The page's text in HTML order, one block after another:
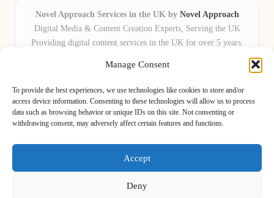
Manage Consent
To provide the best experiences, we use technologies like cookies to store and/or
access device information. Consenting to these technologies will allow us to process
data such as browsing behavior or unique IDs on this site. Not consenting or
withdrawing consent, may adversely affect certain features and functions.
Accept
Deny
Novel Approach Services in the UK by Novel Approach
Digital Media & Content Creation Experts, Serving the UK
Providing digital content services in the UK for over 5 years.
Novel Approach delivers reliable online solutions for
organisations and individuals who want their message and
brand to stand out.
Our adaptive team includes skilled digital writers, creative editors, and
virtual media assistants, ready to tailor projects to meet unique client needs